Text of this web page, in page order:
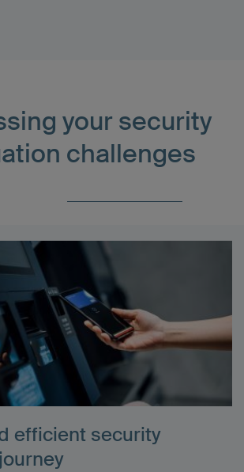
your security
challenges
efficient security